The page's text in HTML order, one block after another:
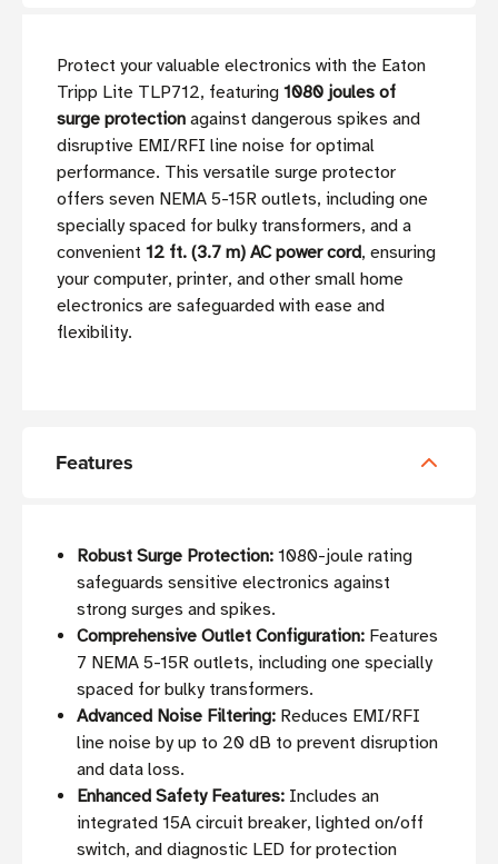
Protect your valuable electronics with the Eaton
Tripp Lite TLP712, featuring 1080 joules of
surge protection against dangerous spikes and
disruptive EMI/RFI line noise for optimal
performance. This versatile surge protector
offers seven NEMA 5-15R outlets, including one
specially spaced for bulky transformers, and a
convenient 12 ft. (3.7 m) AC power cord, ensuring
your computer, printer, and other small home
electronics are safeguarded with ease and
flexibility.
Features
Robust Surge Protection: 1080-joule rating
safeguards sensitive electronics against
strong surges and spikes.
Comprehensive Outlet Configuration: Features
7 NEMA 5-15R outlets, including one specially
spaced for bulky transformers.
Advanced Noise Filtering: Reduces EMI/RFI
line noise by up to 20 dB to prevent disruption
and data loss.
Enhanced Safety Features: Includes an
integrated 15A circuit breaker, lighted on/off
switch, and diagnostic LED for protection